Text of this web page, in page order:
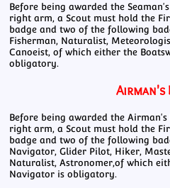
Before being awarded the
right arm, a Scout must hold the
badge and two of the following
Fisherman, Naturalist,
Canoeist, of which either the
obligatory.
Airman's
Before being awarded the
right arm, a Scout must hold the
badge and two of the following
Navigator, Glider Pilot, Hiker,
Naturalist, Astronomer,of which
Navigator is obligatory.